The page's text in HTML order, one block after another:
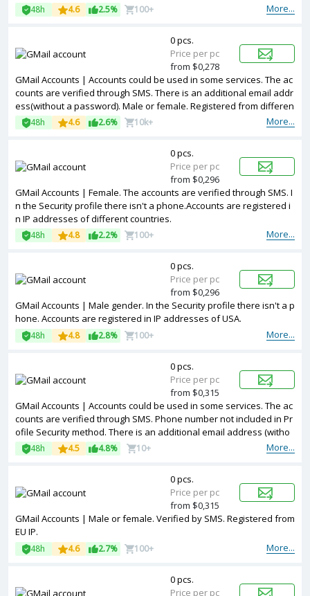
More...
48h 4.6 2.5% 100+
GMail Accounts | Accounts could be used in some services. The ac
counts are verified through SMS. There is an additional email addr
ess(without a password). Male or female. Registered from differen
t countries IPs.
More...
48h 4.6 2.6% 10k+
0 pcs.
Price per pc
from $0,278
GMail Accounts | Female. The accounts are verified through SMS. I
n the Security profile there isn't a phone.Accounts are registered i
n IP addresses of different countries.
More...
48h 4.8 2.2% 100+
0 pcs.
Price per pc
from $0,296
GMail Accounts | Male gender. In the Security profile there isn't a p
hone. Accounts are registered in IP addresses of USA.
More...
48h 4.8 2.8% 100+
0 pcs.
Price per pc
from $0,296
GMail Accounts | Accounts could be used in some services. The ac
counts are verified through SMS. Phone number not included in Pr
ofile Security method. There is an additional email address (witho
ut a password). Male or female. Created a channel on Youtube. Re
gistered from different countries IPs.
More...
48h 4.5 4.8% 10+
0 pcs.
Price per pc
from $0,315
GMail Accounts | Male or female. Verified by SMS. Registered from
EU IP.
More...
48h 4.6 2.7% 100+
0 pcs.
Price per pc
from $0,315
0 pcs.
Price per pc